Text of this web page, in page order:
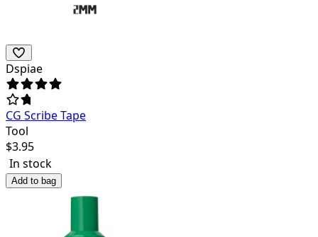
Dspiae
CG Scribe Tape
Tool
$3.95
In stock
Add to bag